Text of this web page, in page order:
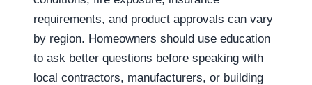
requirements, and product approvals can vary
by region. Homeowners should use education
to ask better questions before speaking with
local contractors, manufacturers, or building